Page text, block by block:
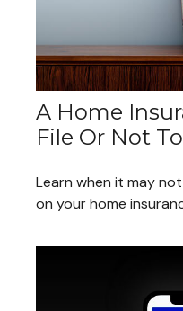
A Home
File Or Not
Learn when it may
on your home